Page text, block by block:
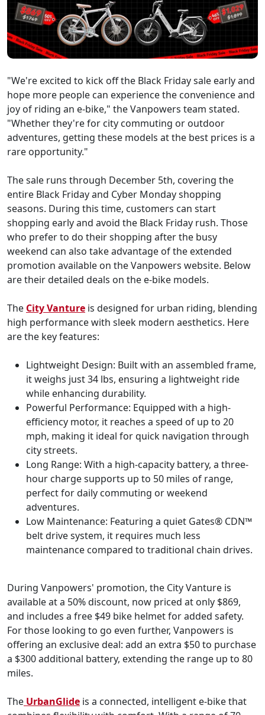
"We're excited to kick off the Black Friday sale early and
hope more people can experience the convenience and
joy of riding an e-bike," the Vanpowers team stated.
"Whether they're for city commuting or outdoor
adventures, getting these models at the best prices is a
rare opportunity."
The sale runs through December 5th, covering the
entire Black Friday and Cyber Monday shopping
seasons. During this time, customers can start
shopping early and avoid the Black Friday rush. Those
who prefer to do their shopping after the busy
weekend can also take advantage of the extended
promotion available on the Vanpowers website. Below
are their detailed deals on the e-bike models.
The City Vanture is designed for urban riding, blending
high performance with sleek modern aesthetics. Here
are the key features:
Lightweight Design: Built with an assembled frame,
it weighs just 34 lbs, ensuring a lightweight ride
while enhancing durability.
Powerful Performance: Equipped with a high-
efficiency motor, it reaches a speed of up to 20
mph, making it ideal for quick navigation through
city streets.
Long Range: With a high-capacity battery, a three-
hour charge supports up to 50 miles of range,
perfect for daily commuting or weekend
adventures.
Low Maintenance: Featuring a quiet Gates® CDN™
belt drive system, it requires much less
maintenance compared to traditional chain drives.
During Vanpowers' promotion, the City Vanture is
available at a 50% discount, now priced at only $869,
and includes a free $49 bike helmet for added safety.
For those looking to go even further, Vanpowers is
offering an exclusive deal: add an extra $50 to purchase
a $300 additional battery, extending the range up to 80
miles.
The UrbanGlide is a connected, intelligent e-bike that